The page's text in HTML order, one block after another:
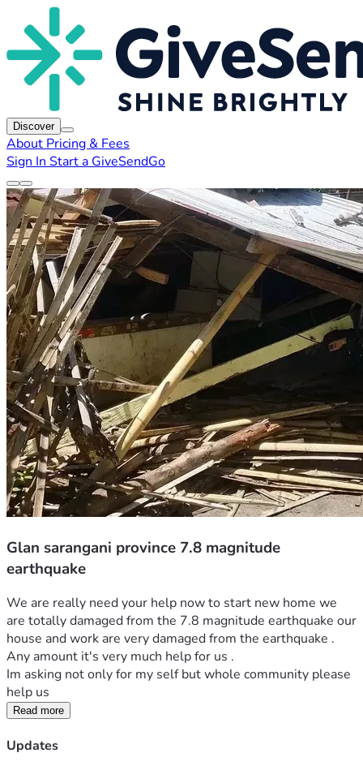
Discover
About Pricing & Fees
Sign In Start a GiveSendGo
Glan sarangani province 7.8 magnitude
earthquake
We are really need your help now to start new home we
are totally damaged from the 7.8 magnitude earthquake our
house and work are very damaged from the earthquake .
Any amount it's very much help for us .
Im asking not only for my self but whole community please
help us
Read more
Updates